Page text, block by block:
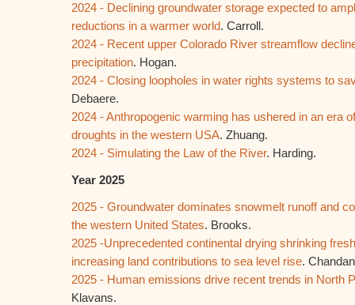
2024 - Declining groundwater storage expected to
reductions in a warmer world. Carroll.
2024 - Recent upper Colorado River streamflow
precipitation. Hogan.
2024 - Closing loopholes in water rights systems to
Debaere.
2024 - Anthropogenic warming has ushered in an era
droughts in the western USA. Zhuang.
2024 - Simulating the Law of the River. Harding.
Year 2025
2025 - Groundwater dominates snowmelt runoff and
the western United States. Brooks.
2025 -Unprecedented continental drying shrinking
increasing land contributions to sea level rise.
2025 - Human emissions drive recent trends in North
Klavans.